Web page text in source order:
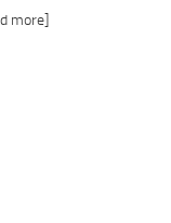
more]